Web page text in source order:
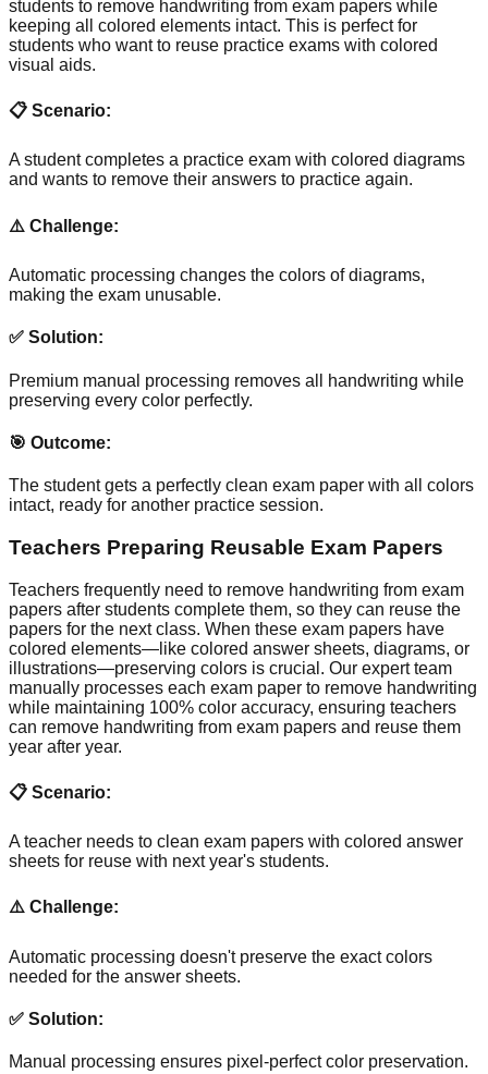
students to remove handwriting from exam papers while
keeping all colored elements intact. This is perfect for
students who want to reuse practice exams with colored
visual aids.
📋 Scenario:
A student completes a practice exam with colored diagrams
and wants to remove their answers to practice again.
⚠️ Challenge:
Automatic processing changes the colors of diagrams,
making the exam unusable.
✅ Solution:
Premium manual processing removes all handwriting while
preserving every color perfectly.
🎯 Outcome:
The student gets a perfectly clean exam paper with all colors
intact, ready for another practice session.
Teachers Preparing Reusable Exam Papers
Teachers frequently need to remove handwriting from exam
papers after students complete them, so they can reuse the
papers for the next class. When these exam papers have
colored elements—like colored answer sheets, diagrams, or
illustrations—preserving colors is crucial. Our expert team
manually processes each exam paper to remove handwriting
while maintaining 100% color accuracy, ensuring teachers
can remove handwriting from exam papers and reuse them
year after year.
📋 Scenario:
A teacher needs to clean exam papers with colored answer
sheets for reuse with next year's students.
⚠️ Challenge:
Automatic processing doesn't preserve the exact colors
needed for the answer sheets.
✅ Solution:
Manual processing ensures pixel-perfect color preservation.